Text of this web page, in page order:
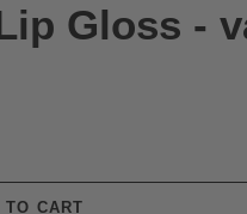
Gloss -
TO CART